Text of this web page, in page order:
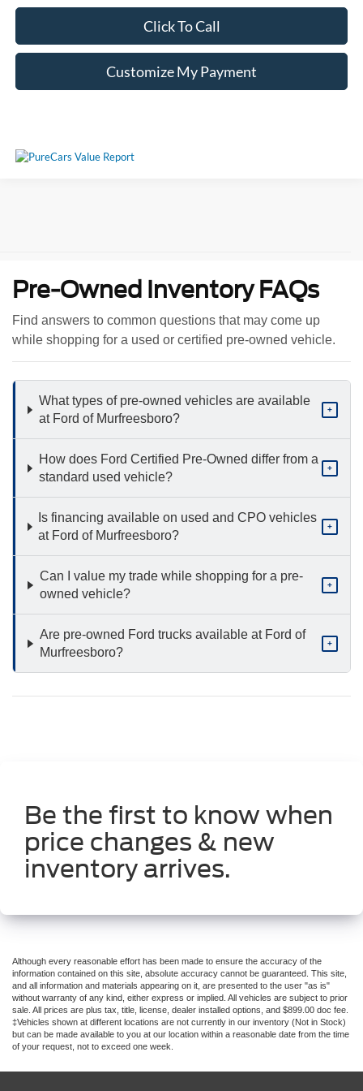
Click To Call
Customize My Payment
Pre-Owned Inventory FAQs
Find answers to common questions that may come up
while shopping for a used or certified pre-owned vehicle.
What types of pre-owned vehicles are available
at Ford of Murfreesboro?
+
How does Ford Certified Pre-Owned differ from a
standard used vehicle?
+
Is financing available on used and CPO vehicles
at Ford of Murfreesboro?
+
Can I value my trade while shopping for a pre-
owned vehicle?
+
Are pre-owned Ford trucks available at Ford of
Murfreesboro?
+
Be the first to know when
price changes & new
inventory arrives.
Although every reasonable effort has been made to ensure the accuracy of the
information contained on this site, absolute accuracy cannot be guaranteed. This site,
and all information and materials appearing on it, are presented to the user "as is"
without warranty of any kind, either express or implied. All vehicles are subject to prior
sale. All prices are plus tax, title, license, dealer installed options, and $899.00 doc fee.
‡Vehicles shown at different locations are not currently in our inventory (Not in Stock)
but can be made available to you at our location within a reasonable date from the time
of your request, not to exceed one week.